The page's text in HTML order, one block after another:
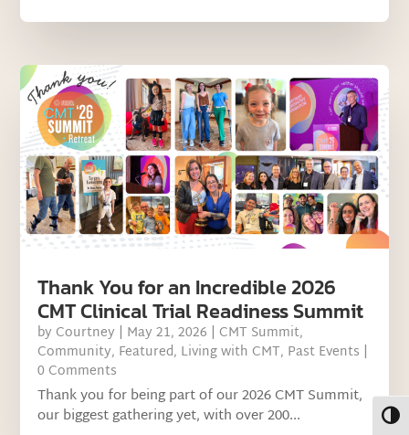
Thank You for an Incredible 2026
CMT Clinical Trial Readiness Summit
by Courtney | May 21, 2026 | CMT Summit,
Community, Featured, Living with CMT, Past Events |
0 Comments
Thank you for being part of our 2026 CMT Summit,
our biggest gathering yet, with over 200...